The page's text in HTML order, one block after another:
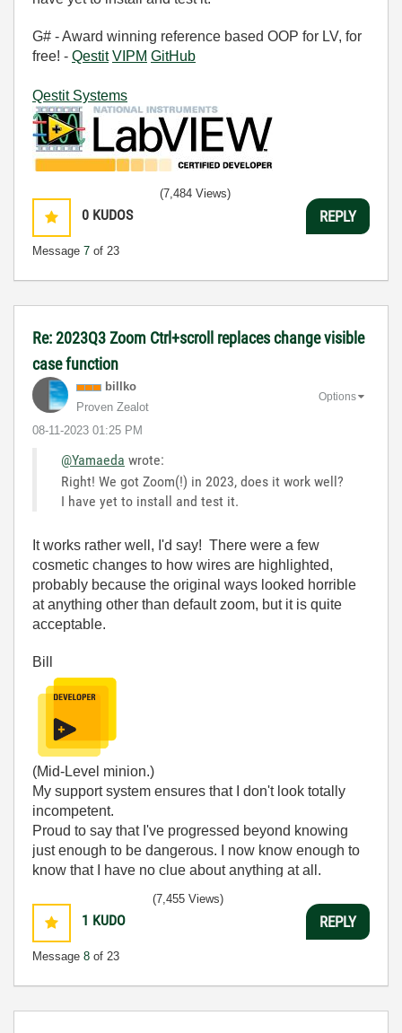
G# - Award winning reference based OOP for LV, for
free! - Qestit VIPM GitHub
Qestit Systems
0 KUDOS
Message 7 of 23
(7,484 Views)
REPLY
Re: 2023Q3 Zoom Ctrl+scroll replaces change visible
case function
billko
Proven Zealot
‎08-11-2023 01:25 PM
Options
@Yamaeda wrote:
Right! We got Zoom(!) in 2023, does it work well?
I have yet to install and test it.
It works rather well, I'd say! There were a few
cosmetic changes to how wires are highlighted,
probably because the original ways looked horrible
at anything other than default zoom, but it is quite
acceptable.
Bill
(Mid-Level minion.)
My support system ensures that I don't look totally
incompetent.
Proud to say that I've progressed beyond knowing
just enough to be dangerous. I now know enough to
know that I have no clue about anything at all.
1 KUDO
Message 8 of 23
(7,455 Views)
REPLY